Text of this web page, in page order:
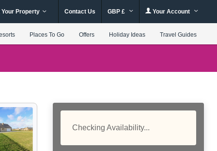
Your Property Contact Us GBP £ Your Account
Places To Go Offers Holiday Ideas Travel Guides
Checking Availability...